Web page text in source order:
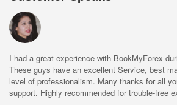
I had a great experience with BookMyForex
These guys have an excellent Service, best
level of professionalism. Many thanks for all
support. Highly recommended for trouble-free